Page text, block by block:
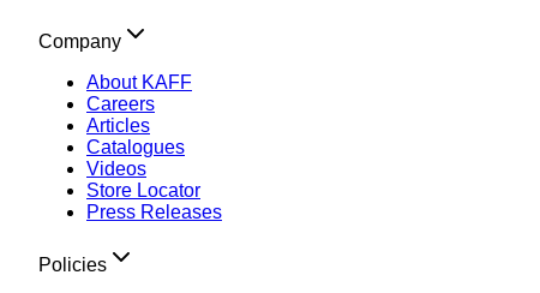
Company
About KAFF
Careers
Articles
Catalogues
Videos
Store Locator
Press Releases
Policies